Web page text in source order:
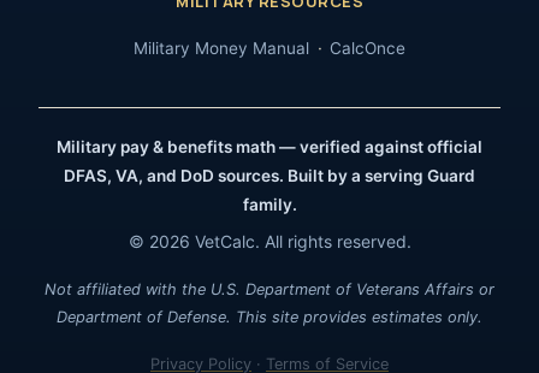
Military Money Manual CalcOnce
Military pay & benefits math — verified against official
DFAS, VA, and DoD sources. Built by a serving Guard
family.
© 2026 VetCalc. All rights reserved.
Not affiliated with the U.S. Department of Veterans Affairs or
Department of Defense. This site provides estimates only.
Privacy Policy · Terms of Service